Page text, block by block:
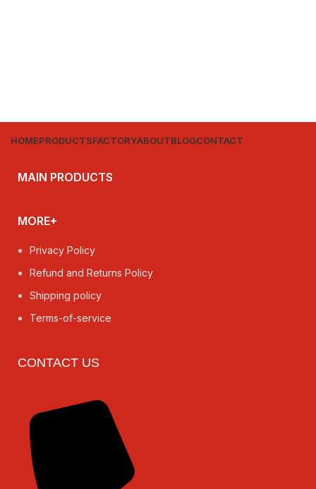
HOMEPRODUCTSFACTORYABOUTBLOGCONTACT
MAIN PRODUCTS
MORE+
Privacy Policy
Refund and Returns Policy
Shipping policy
Terms-of-service
CONTACT US